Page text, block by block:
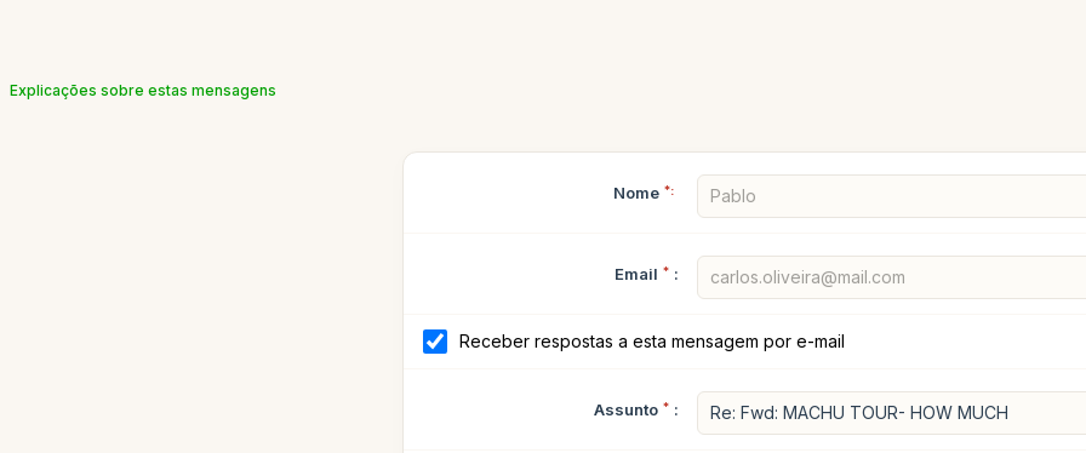
Explicações sobre estas mensagens
Nome *:
Email * :
Receber respostas a esta mensagem por e-mail
Assunto * :